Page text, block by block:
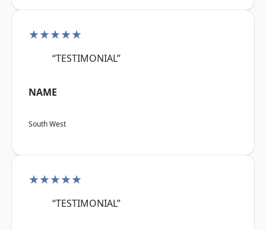
★★★★★
“TESTIMONIAL”
NAME
South West
★★★★★
“TESTIMONIAL”